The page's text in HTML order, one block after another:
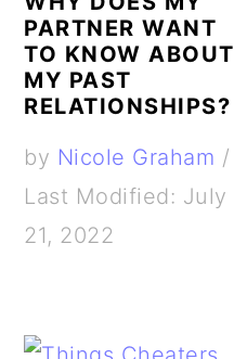
PARTNER WANT
TO KNOW ABOUT
MY PAST
RELATIONSHIPS?
by Nicole Graham /
Last Modified: July
21, 2022